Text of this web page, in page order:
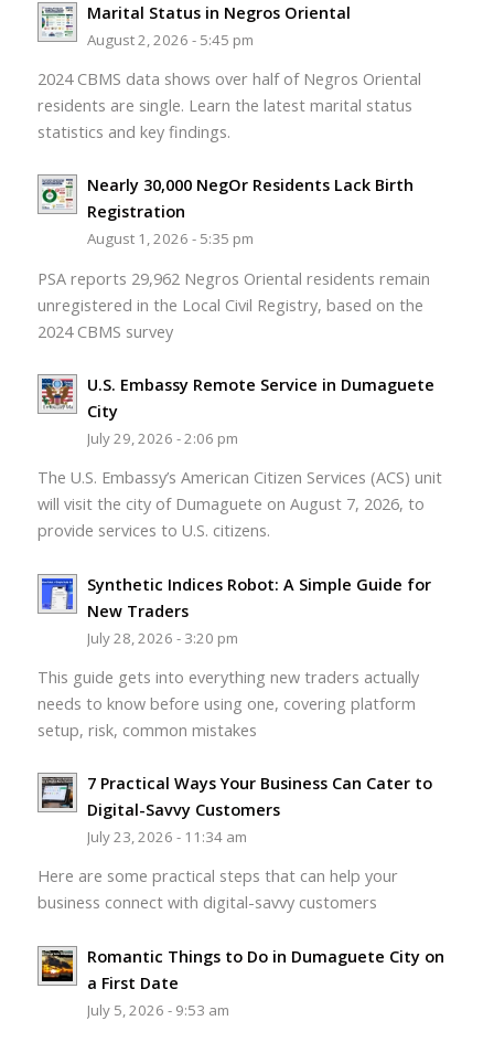
Marital Status in Negros Oriental
August 2, 2026 - 5:45 pm
2024 CBMS data shows over half of Negros Oriental
residents are single. Learn the latest marital status
statistics and key findings.
Nearly 30,000 NegOr Residents Lack Birth
Registration
August 1, 2026 - 5:35 pm
PSA reports 29,962 Negros Oriental residents remain
unregistered in the Local Civil Registry, based on the
2024 CBMS survey
U.S. Embassy Remote Service in Dumaguete
City
July 29, 2026 - 2:06 pm
The U.S. Embassy’s American Citizen Services (ACS) unit
will visit the city of Dumaguete on August 7, 2026, to
provide services to U.S. citizens.
Synthetic Indices Robot: A Simple Guide for
New Traders
July 28, 2026 - 3:20 pm
This guide gets into everything new traders actually
needs to know before using one, covering platform
setup, risk, common mistakes
7 Practical Ways Your Business Can Cater to
Digital-Savvy Customers
July 23, 2026 - 11:34 am
Here are some practical steps that can help your
business connect with digital-savvy customers
Romantic Things to Do in Dumaguete City on
a First Date
July 5, 2026 - 9:53 am